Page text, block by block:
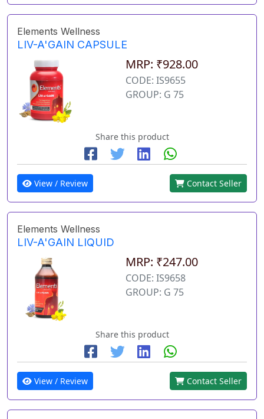
Elements Wellness
LIV-A'GAIN CAPSULE
MRP: ₹928.00
CODE: IS9655
GROUP: G 75
Share this product
View / Review Contact Seller
Elements Wellness
LIV-A'GAIN LIQUID
MRP: ₹247.00
CODE: IS9658
GROUP: G 75
Share this product
View / Review Contact Seller